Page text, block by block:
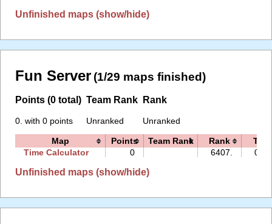
Unfinished maps (show/hide)
Fun Server (1/29 maps finished)
Points (0 total)
0. with 0 points
Team Rank
Unranked
Rank
Unranked
Map Points Team Rank Rank
Time Calculator
0 6407.
Unfinished maps (show/hide)